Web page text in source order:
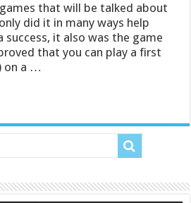
that will be talked about
did it in many ways help
success, it also was the game
that you can play a first
on a …